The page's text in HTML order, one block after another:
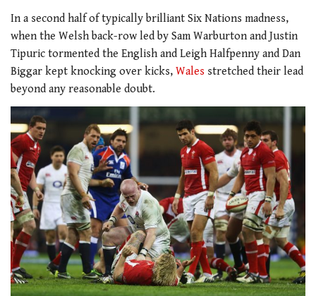
In a second half of typically brilliant Six Nations madness,
when the Welsh back-row led by Sam Warburton and Justin
Tipuric tormented the English and Leigh Halfpenny and Dan
Biggar kept knocking over kicks, Wales stretched their lead
beyond any reasonable doubt.